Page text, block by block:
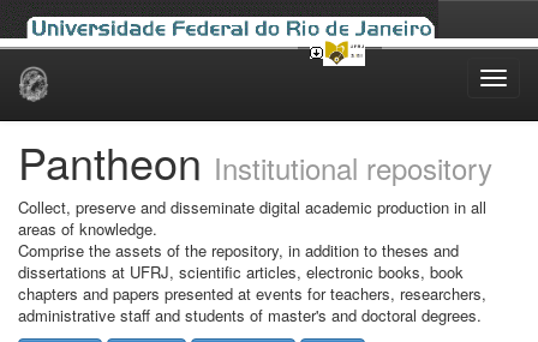
Skip
Pantheon Institutional repository
Collect, preserve and disseminate digital academic production in all
areas of knowledge.
Comprise the assets of the repository, in addition to theses and
dissertations at UFRJ, scientific articles, electronic books, book
chapters and papers presented at events for teachers, researchers,
administrative staff and students of master's and doctoral degrees.